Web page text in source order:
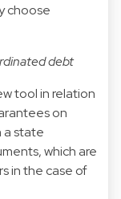
choose
debt
tool in relation
on
a state
which are
in the case of